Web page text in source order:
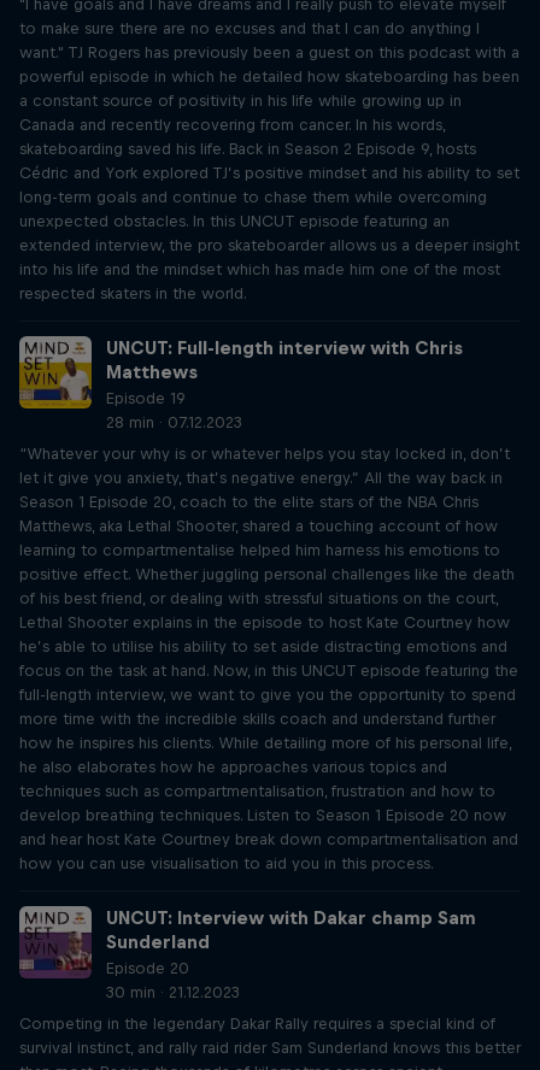
"I have goals and I have dreams and I really push to elevate myself
to make sure there are no excuses and that I can do anything I
want." TJ Rogers has previously been a guest on this podcast with a
powerful episode in which he detailed how skateboarding has been
a constant source of positivity in his life while growing up in
Canada and recently recovering from cancer. In his words,
skateboarding saved his life. Back in Season 2 Episode 9, hosts
Cédric and York explored TJ’s positive mindset and his ability to set
long-term goals and continue to chase them while overcoming
unexpected obstacles. In this UNCUT episode featuring an
extended interview, the pro skateboarder allows us a deeper insight
into his life and the mindset which has made him one of the most
respected skaters in the world.
UNCUT: Full-length interview with Chris
Matthews
Episode 19
28 min · 07.12.2023
“Whatever your why is or whatever helps you stay locked in, don’t
let it give you anxiety, that’s negative energy.” All the way back in
Season 1 Episode 20, coach to the elite stars of the NBA Chris
Matthews, aka Lethal Shooter, shared a touching account of how
learning to compartmentalise helped him harness his emotions to
positive effect. Whether juggling personal challenges like the death
of his best friend, or dealing with stressful situations on the court,
Lethal Shooter explains in the episode to host Kate Courtney how
he’s able to utilise his ability to set aside distracting emotions and
focus on the task at hand. Now, in this UNCUT episode featuring the
full-length interview, we want to give you the opportunity to spend
more time with the incredible skills coach and understand further
how he inspires his clients. While detailing more of his personal life,
he also elaborates how he approaches various topics and
techniques such as compartmentalisation, frustration and how to
develop breathing techniques. Listen to Season 1 Episode 20 now
and hear host Kate Courtney break down compartmentalisation and
how you can use visualisation to aid you in this process.
UNCUT: Interview with Dakar champ Sam
Sunderland
Episode 20
30 min · 21.12.2023
Competing in the legendary Dakar Rally requires a special kind of
survival instinct, and rally raid rider Sam Sunderland knows this better